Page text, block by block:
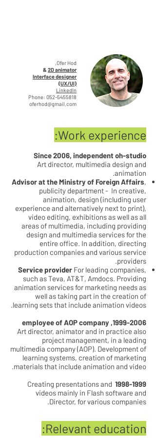
Ofer Hod,
2D animator
&
Interface designer
(UX/UI)
LinkedIn
Phone: 052-5455818
oferhod@gmail.com
Work experience:
Since 2006, independent oh-studio
Art director, multimedia design and
animation.
Advisor at the Ministry of Foreign Affairs,
publicity department - In creative,
animation, design (including user
experience and alternatively next to print),
video editing, exhibitions as well as all
areas of multimedia, including providing
design and multimedia services for the
entire office. In addition, directing
production companies and various service
providers.
Service provider For leading companies,
such as Teva, AT&T, Amdocs. Providing
animation services for marketing needs as
well as taking part in the creation of
learning sets that include animation videos.
1999-2006
, employee of AOP company
Art director, animator and in practice also
project management, in a leading
multimedia company (AOP). Development of
learning systems, creation of marketing
materials that include animation and video.
1998-1999
Creating presentations and
videos mainly in Flash software and
Director, for various companies.
Relevant education: